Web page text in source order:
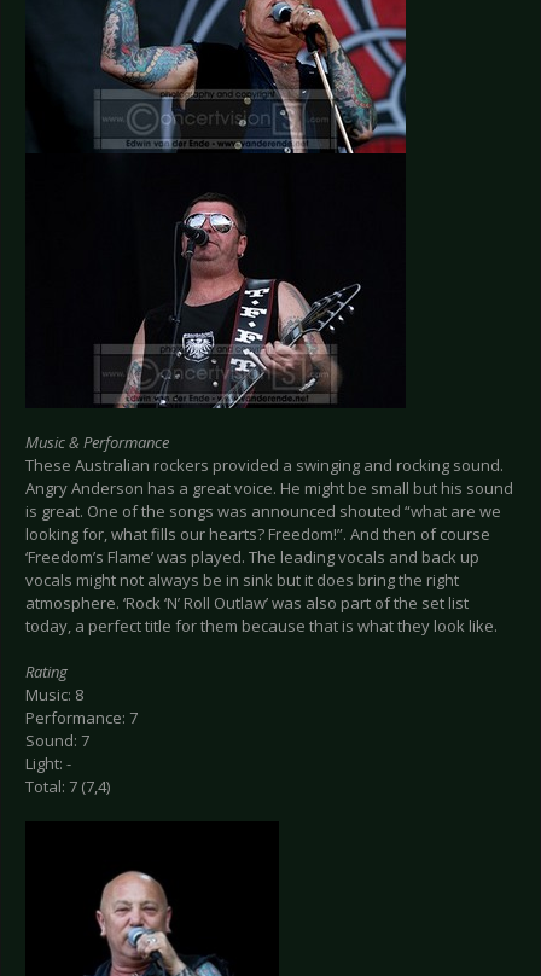
Music & Performance
These Australian rockers provided a swinging and rocking sound.
Angry Anderson has a great voice. He might be small but his sound
is great. One of the songs was announced shouted “what are we
looking for, what fills our hearts? Freedom!”. And then of course
‘Freedom’s Flame’ was played. The leading vocals and back up
vocals might not always be in sink but it does bring the right
atmosphere. ‘Rock ‘N’ Roll Outlaw’ was also part of the set list
today, a perfect title for them because that is what they look like.
Rating
Music: 8
Performance: 7
Sound: 7
Light: -
Total: 7 (7,4)